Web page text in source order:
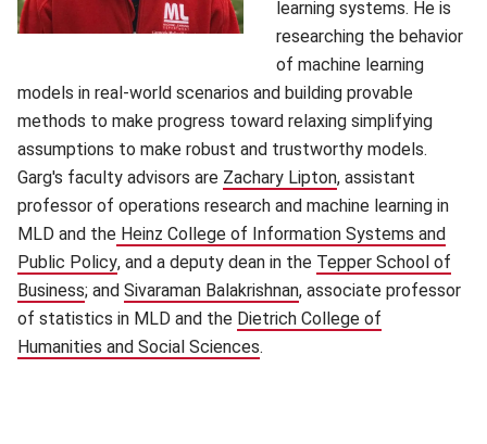
learning systems. He is
researching the behavior
of machine learning
models in real-world scenarios and building provable
methods to make progress toward relaxing simplifying
assumptions to make robust and trustworthy models.
Garg's faculty advisors are Zachary Lipton(opens in new
, assistant
professor of operations research and machine learning in
MLD and the Heinz College of Information Systems and
Public Policy(opens in new window)
, and a deputy dean in the Tepper School of
Business(opens in new window)
; and Sivaraman Balakrishnan(opens in new window)
, associate professor
of statistics in MLD and the Dietrich College of
Humanities and Social Sciences(opens in new window)
.